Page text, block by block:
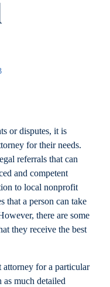
or disputes, it is
for their needs.
referrals that can
and competent
to local nonprofit
that a person can take
there are some
they receive the best
for a particular
as much detailed